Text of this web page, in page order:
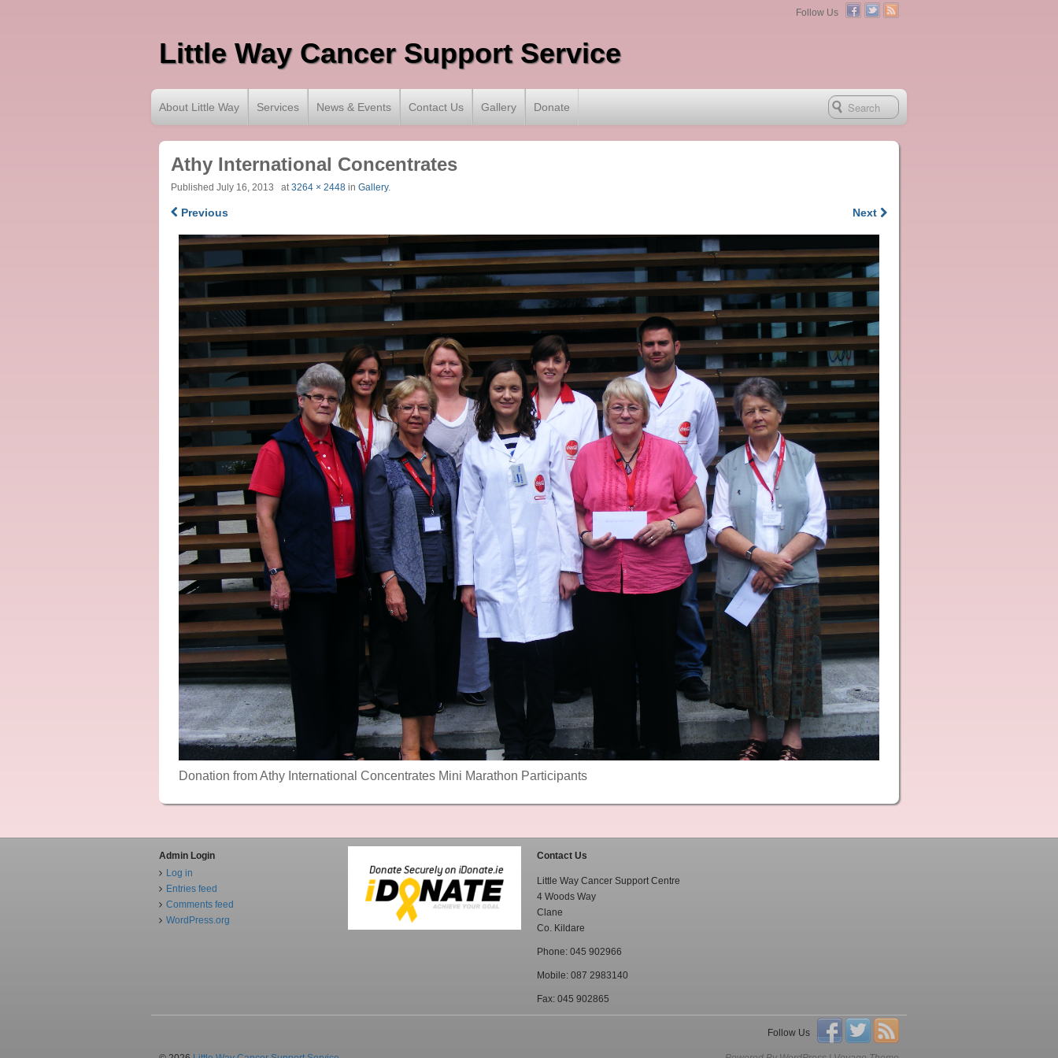
Follow Us
Little Way Cancer Support Service
About Little Way Services News & Events Contact Us Gallery Donate
Athy International Concentrates
Published July 16, 2013 at3264 × 2448in Gallery.
Previous Next
Donation from Athy International Concentrates Mini Marathon Participants
Admin Login
Log in
Entries feed
Comments feed
WordPress.org
Contact Us
Little Way Cancer Support Centre
4 Woods Way
Clane
Co. Kildare
Phone: 045 902966
Mobile: 087 2983140
Fax: 045 902865
Follow Us